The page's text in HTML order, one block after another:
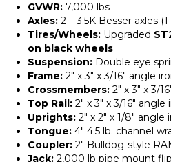
GVWR: 7,000 lbs
Axles: 2 – 3.5K Besser axles
Tires/Wheels: Upgraded
on black wheels
Suspension: Double eye
Frame: 2″ x 3″ x 3/16″ angle
Crossmembers: 2″ x 3″ x 3/
Top Rail: 2″ x 3″ x 3/16″ angle
Uprights: 2″ x 2″ x 1/8″ angle
Tongue: 4″ 4.5 lb. channel
Coupler: 2″ Bulldog-style
Jack: 2,000 lb pipe mount